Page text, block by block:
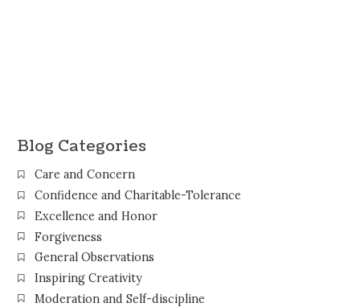
Blog Categories
Care and Concern
Confidence and Charitable-Tolerance
Excellence and Honor
Forgiveness
General Observations
Inspiring Creativity
Moderation and Self-discipline